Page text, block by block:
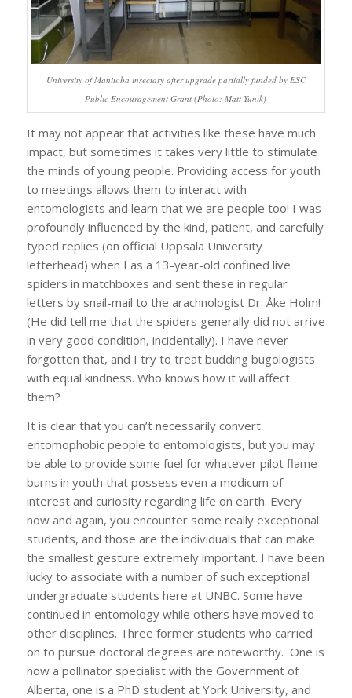
University of Manitoba insectary after upgrade partially funded by ESC
Public Encouragement Grant (Photo: Matt Yunik)
It may not appear that activities like these have much
impact, but sometimes it takes very little to stimulate
the minds of young people. Providing access for youth
to meetings allows them to interact with
entomologists and learn that we are people too! I was
profoundly influenced by the kind, patient, and carefully
typed replies (on official Uppsala University
letterhead) when I as a 13-year-old confined live
spiders in matchboxes and sent these in regular
letters by snail-mail to the arachnologist Dr. Åke Holm!
(He did tell me that the spiders generally did not arrive
in very good condition, incidentally). I have never
forgotten that, and I try to treat budding bugologists
with equal kindness. Who knows how it will affect
them?
It is clear that you can’t necessarily convert
entomophobic people to entomologists, but you may
be able to provide some fuel for whatever pilot flame
burns in youth that possess even a modicum of
interest and curiosity regarding life on earth. Every
now and again, you encounter some really exceptional
students, and those are the individuals that can make
the smallest gesture extremely important. I have been
lucky to associate with a number of such exceptional
undergraduate students here at UNBC. Some have
continued in entomology while others have moved to
other disciplines. Three former students who carried
on to pursue doctoral degrees are noteworthy. One is
now a pollinator specialist with the Government of
Alberta, one is a PhD student at York University, and